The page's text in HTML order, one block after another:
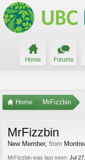
Home Forums
Home MrFizzbin
MrFizzbin
New Member, from
MrFizzbin was last seen: Jul